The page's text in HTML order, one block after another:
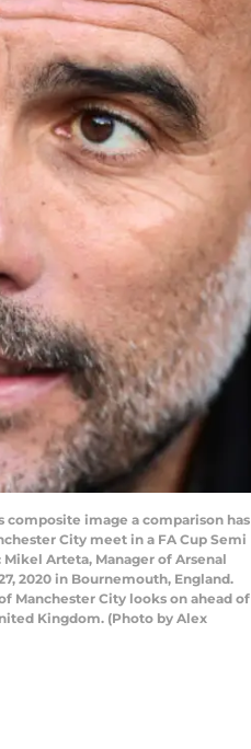
composite image a comparison has
City meet in a FA Cup Semi
Mikel Arteta, Manager of Arsenal
2020 in Bournemouth, England.
Manchester City looks on ahead of
Kingdom. (Photo by Alex